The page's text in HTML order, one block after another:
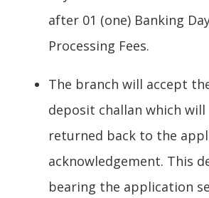
after 01 (one) Banking
Processing Fees.
The branch will accept
deposit challan which will
returned back to the
acknowledgement. This
bearing the application